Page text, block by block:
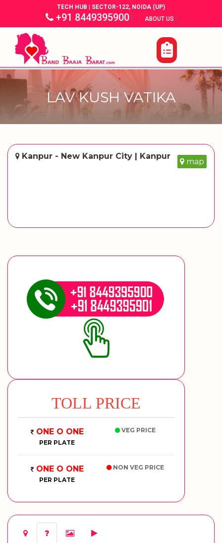
TECH HUB | SECTOR-122, NOIDA (UP)
+91 8449395900| ABOUT US |
LAV KUSH VATIKA
Kanpur - New Kanpur City | Kanpur
map
TOLL PRICE
ONE O ONE
PER PLATE
VEG PRICE
ONE O ONE
PER PLATE
NON VEG PRICE